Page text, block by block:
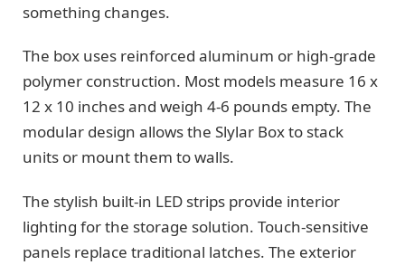
something changes.
The box uses reinforced aluminum or high-grade
polymer construction. Most models measure 16 x
12 x 10 inches and weigh 4-6 pounds empty. The
modular design allows the Slylar Box to stack
units or mount them to walls.
The stylish built-in LED strips provide interior
lighting for the storage solution. Touch-sensitive
panels replace traditional latches. The exterior